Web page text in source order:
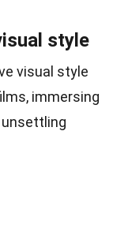
style
visual style
immersing